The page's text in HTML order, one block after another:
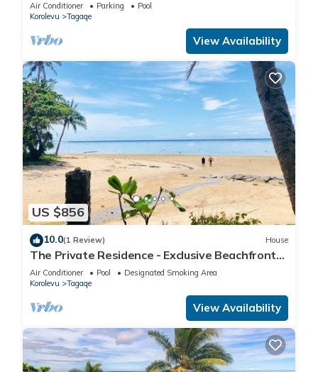
Air Conditioner Parking
Pool
Korolevu
Tagaqe
View Availability
US $856
10.0(1 Review) House
The Private Residence - Exclusive Beachfront
Resort
Air Conditioner Pool
Designated Smoking Area
Korolevu
Tagaqe
View Availability